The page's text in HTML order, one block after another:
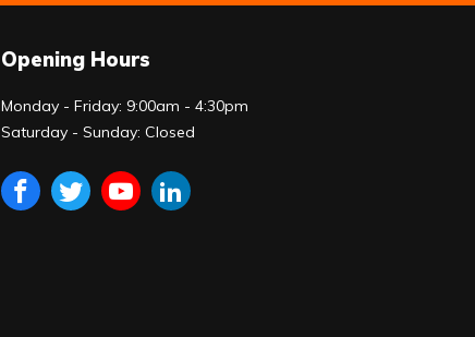
Opening Hours
Monday - Friday: 9:00am - 4:30pm
Saturday - Sunday: Closed